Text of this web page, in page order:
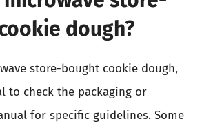
dough?
store-bought cookie dough,
to check the packaging or
for specific guidelines. Some